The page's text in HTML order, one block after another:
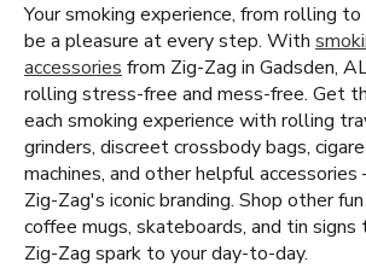
Your smoking experience, from rolling to
be a pleasure at every step. With
accessories from Zig-Zag in Gadsden,
rolling stress-free and mess-free. Get
each smoking experience with rolling
grinders, discreet crossbody bags,
machines, and other helpful
Zig-Zag's iconic branding. Shop other
coffee mugs, skateboards, and tin signs
Zig-Zag spark to your day-to-day.